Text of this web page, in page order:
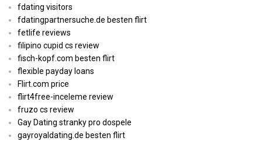
fdating visitors
fdatingpartnersuche.de besten flirt
fetlife reviews
filipino cupid cs review
fisch-kopf.com besten flirt
flexible payday loans
Flirt.com price
flirt4free-inceleme review
fruzo cs review
Gay Dating stranky pro dospele
gayroyaldating.de besten flirt